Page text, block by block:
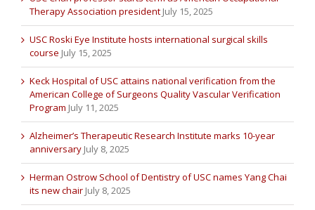
Therapy Association president July 15, 2025
USC Roski Eye Institute hosts international surgical skills
course July 15, 2025
Keck Hospital of USC attains national verification from the
American College of Surgeons Quality Vascular Verification
Program July 11, 2025
Alzheimer’s Therapeutic Research Institute marks 10-year
anniversary July 8, 2025
Herman Ostrow School of Dentistry of USC names Yang Chai
its new chair July 8, 2025